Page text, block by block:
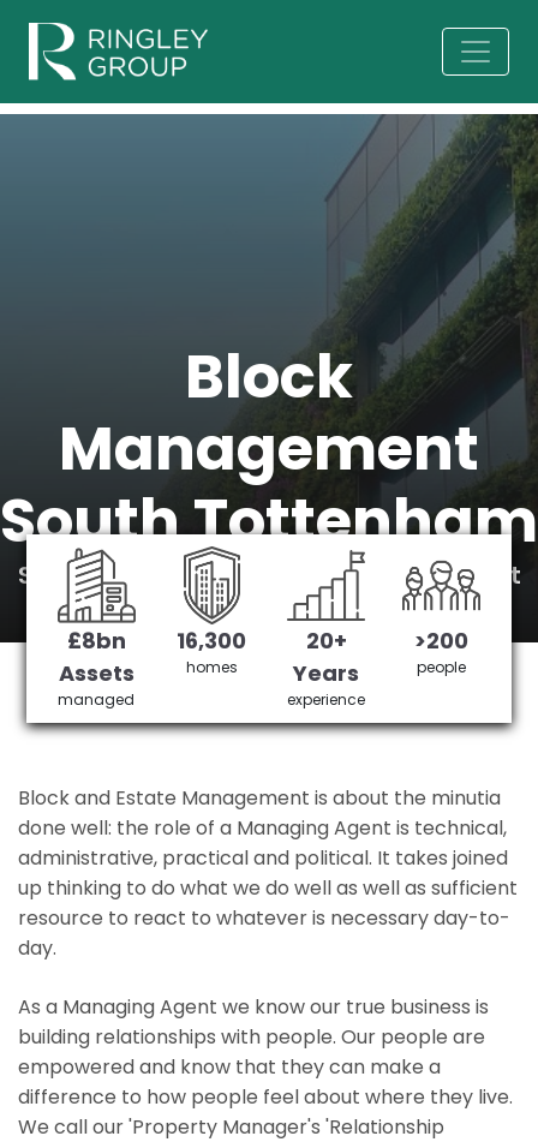
Block
Management
South Tottenham
South Tottenham's No 1 Managing agent
Get in Touch £3,905,378 saved
£8bn
Assets
managed
16,300
homes
20+
Years
experience
>200
people
Block and Estate Management is about the minutia
done well: the role of a Managing Agent is technical,
administrative, practical and political. It takes joined
up thinking to do what we do well as well as sufficient
resource to react to whatever is necessary day-to-
day.
As a Managing Agent we know our true business is
building relationships with people. Our people are
empowered and know that they can make a
difference to how people feel about where they live.
We call our 'Property Manager's 'Relationship